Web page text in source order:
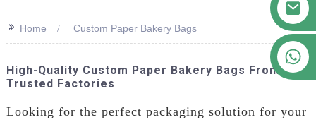
>> Home Custom Paper Bakery Bags
High-Quality Custom Paper Bakery Bags From
Trusted Factories
Looking for the perfect packaging solution for your